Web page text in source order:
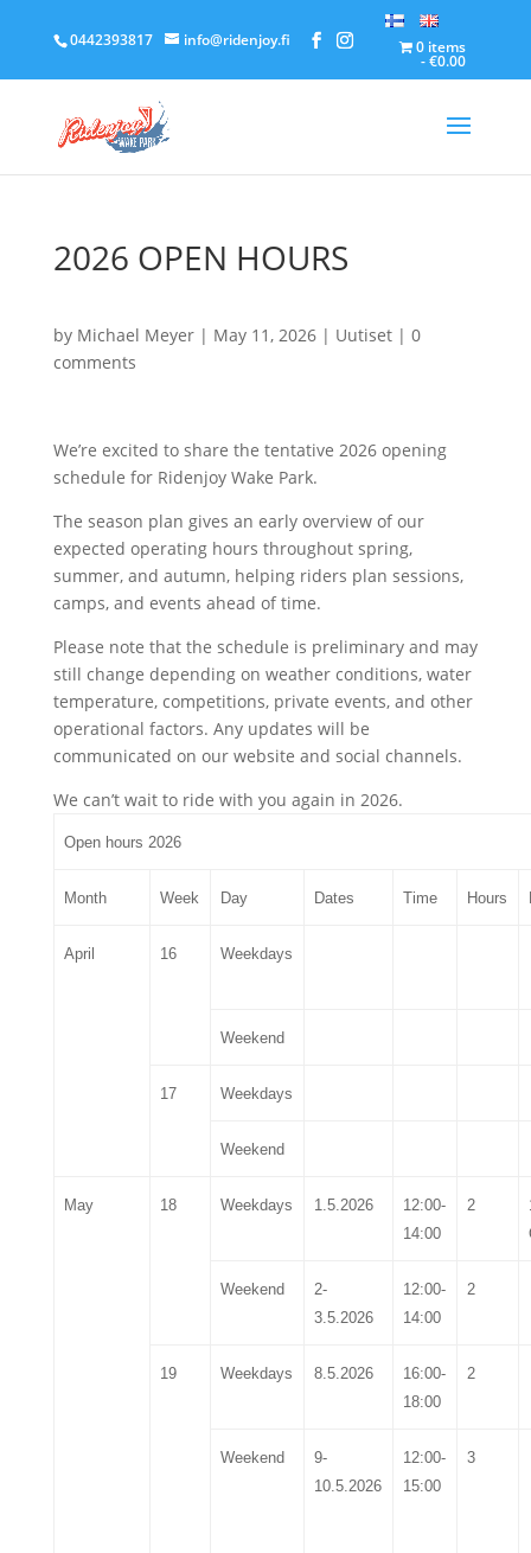
0442393817 info@ridenjoy.fi 0 items
€0.00
2026 OPEN HOURS
by Michael Meyer| May 11, 2026| Uutiset| 0
comments
We’re excited to share the tentative 2026 opening
schedule for Ridenjoy Wake Park.
The season plan gives an early overview of our
expected operating hours throughout spring,
summer, and autumn, helping riders plan sessions,
camps, and events ahead of time.
Please note that the schedule is preliminary and may
still change depending on weather conditions, water
temperature, competitions, private events, and other
operational factors. Any updates will be
communicated on our website and social channels.
We can’t wait to ride with you again in 2026.
Open hours 2026
Month Week Day Dates Time Hours
April 16 Weekdays
Weekend
17 Weekdays
Weekend
May 18 Weekdays 1.5.2026 12:00-
14:00
2
Weekend
2-
3.5.2026
12:00-
14:00
2
19 Weekdays 8.5.2026
16:00-
18:00
2
Weekend 9-
10.5.2026
12:00-
15:00
3